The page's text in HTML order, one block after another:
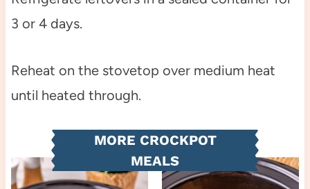
3 or 4 days.
Reheat on the stovetop over medium heat
until heated through.
MORE CROCKPOT
MEALS